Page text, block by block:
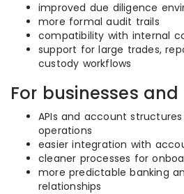
improved due diligence
more formal audit trails
compatibility with internal
support for large trades,
custody workflows
For businesses
APIs and account
operations
easier integration with
cleaner processes for
more predictable banking
relationships